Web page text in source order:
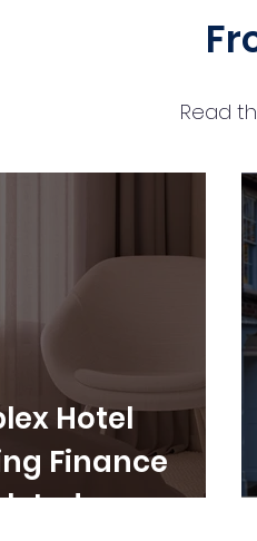
Read
Hotel
Finance